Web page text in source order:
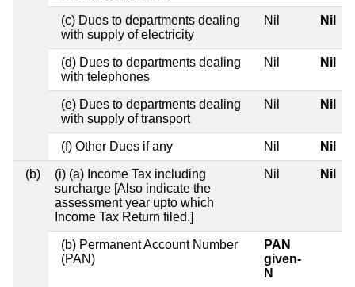
(c) Dues to departments dealing
with supply of electricity
Nil Nil
(d) Dues to departments dealing
with telephones
Nil Nil
(e) Dues to departments dealing
with supply of transport
Nil Nil
(f) Other Dues if any Nil Nil
(b)
(i) (a) Income Tax including
surcharge [Also indicate the
assessment year upto which
Income Tax Return filed.]
Nil Nil
(b) Permanent Account Number
(PAN)
PAN
given-
N